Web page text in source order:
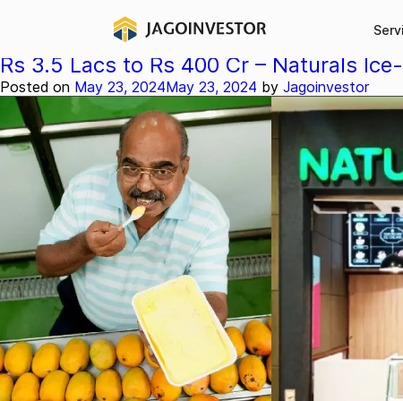
Category:Stories
Rs 3.5 Lacs to Rs 400 Cr – Naturals
Posted on May 23, 2024May 23, 2024 by Jagoinvestor